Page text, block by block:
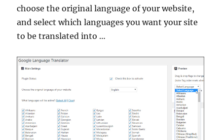
choose the original language of your website,
and select which languages you want your site
to be translated into …